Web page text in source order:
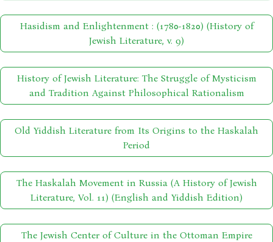
Hasidism and Enlightenment : (1780-1820) (History of
Jewish Literature, v. 9)
History of Jewish Literature: The Struggle of Mysticism
and Tradition Against Philosophical Rationalism
Old Yiddish Literature from Its Origins to the Haskalah
Period
The Haskalah Movement in Russia (A History of Jewish
Literature, Vol. 11) (English and Yiddish Edition)
The Jewish Center of Culture in the Ottoman Empire